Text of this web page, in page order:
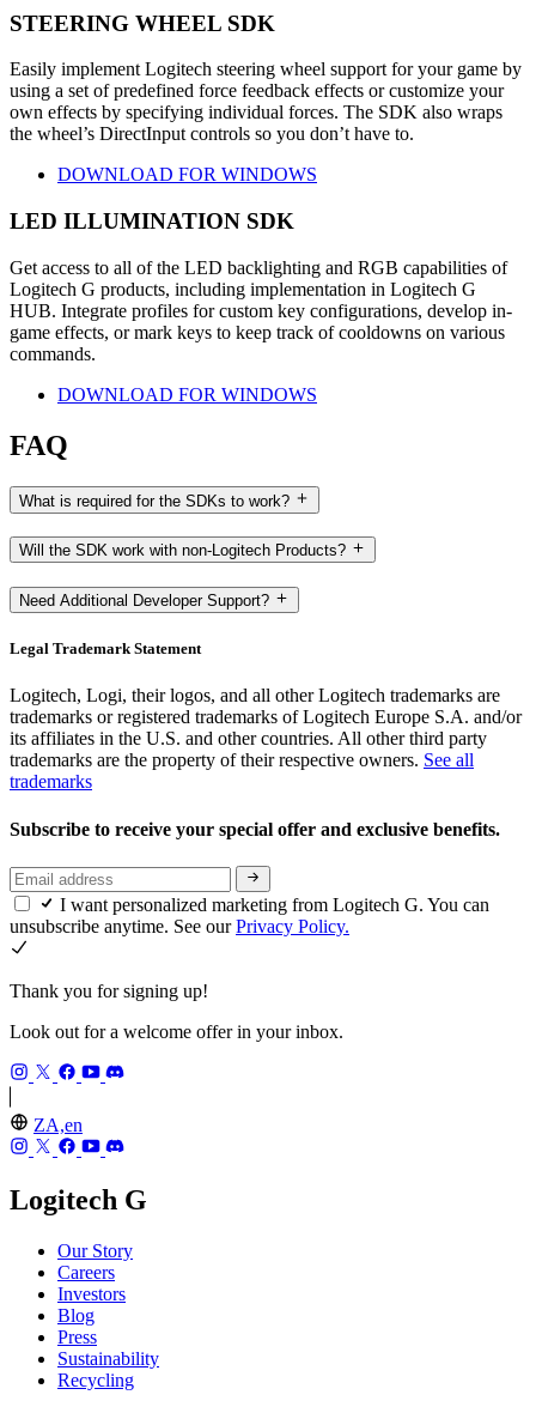
STEERING WHEEL SDK
Easily implement Logitech steering wheel support for your game by
using a set of predefined force feedback effects or customize your
own effects by specifying individual forces. The SDK also wraps
the wheel’s DirectInput controls so you don’t have to.
DOWNLOAD FOR WINDOWS
LED ILLUMINATION SDK
Get access to all of the LED backlighting and RGB capabilities of
Logitech G products, including implementation in Logitech G
HUB. Integrate profiles for custom key configurations, develop in-
game effects, or mark keys to keep track of cooldowns on various
commands.
DOWNLOAD FOR WINDOWS
FAQ
What is required for the SDKs to work?
Will the SDK work with non-Logitech Products?
Need Additional Developer Support?
Legal Trademark Statement
Logitech, Logi, their logos, and all other Logitech trademarks are
trademarks or registered trademarks of Logitech Europe S.A. and/or
its affiliates in the U.S. and other countries. All other third party
trademarks are the property of their respective owners. See all
trademarks
Subscribe to receive your special offer and exclusive benefits.
I want personalized marketing from Logitech G. You can
unsubscribe anytime. See ourPrivacy Policy.
Thank you for signing up!
Look out for a welcome offer in your inbox.
ZA,en
Logitech G
Our Story
Careers
Investors
Blog
Press
Sustainability
Recycling